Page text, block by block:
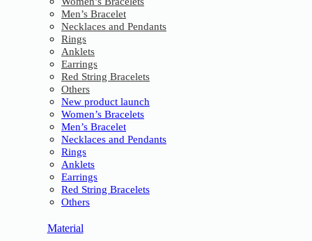
Men’s Bracelet
Necklaces and Pendants
Rings
Anklets
Earrings
Red String Bracelets
Others
New product launch
Women’s Bracelets
Men’s Bracelet
Necklaces and Pendants
Rings
Anklets
Earrings
Red String Bracelets
Others
Material